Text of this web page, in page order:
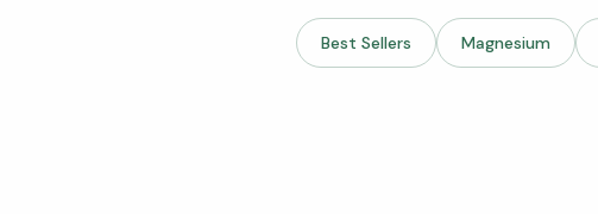
Best Sellers Magnesium